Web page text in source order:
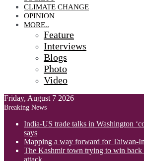
CLIMATE CHANGE
OPINION
MORE..
Feature
Interviews
Blogs
Photo
Video
Friday, August 7 2026
Breaking News
India-US trade talks in Washington
says
Mapping a way forward for Taiwan-
The Kashmir town trying to win back
attack